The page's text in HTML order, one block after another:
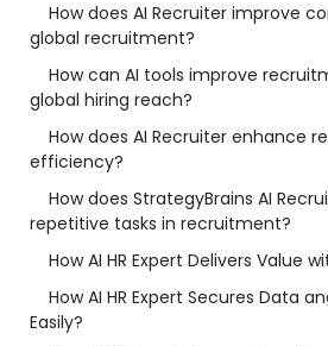
How does AI Recruiter improve
global recruitment?
How can AI tools improve
global hiring reach?
How does AI Recruiter enhance
efficiency?
How does StrategyBrains AI
repetitive tasks in recruitment?
How AI HR Expert Delivers Value
How AI HR Expert Secures Data
Easily?